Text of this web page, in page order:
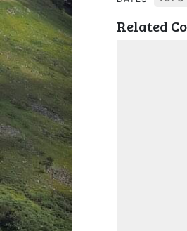
Related